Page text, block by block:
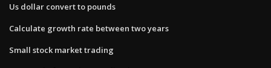
Us dollar convert to pounds
Calculate growth rate between two years
Small stock market trading